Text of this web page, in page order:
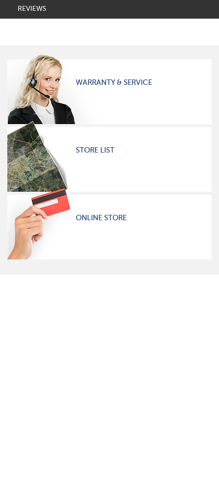
REVIEWS
WARRANTY & SERVICE
STORE LIST
ONLINE STORE